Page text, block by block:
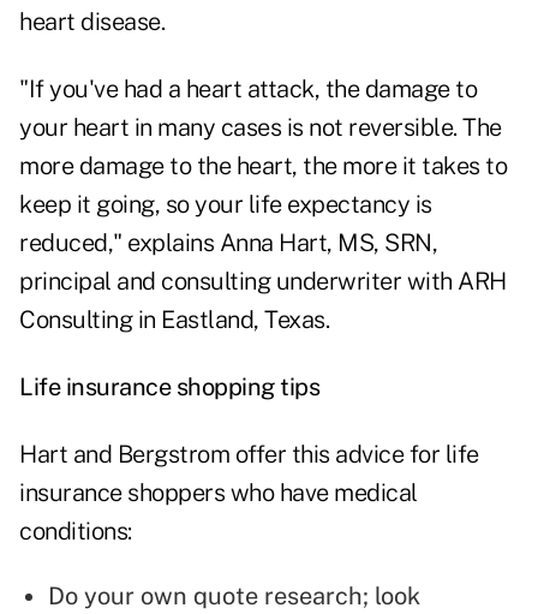
heart disease.
"If you've had a heart attack, the damage to
your heart in many cases is not reversible. The
more damage to the heart, the more it takes to
keep it going, so your life expectancy is
reduced," explains Anna Hart, MS, SRN,
principal and consulting underwriter with ARH
Consulting in Eastland, Texas.
Life insurance shopping tips
Hart and Bergstrom offer this advice for life
insurance shoppers who have medical
conditions:
Do your own quote research; look